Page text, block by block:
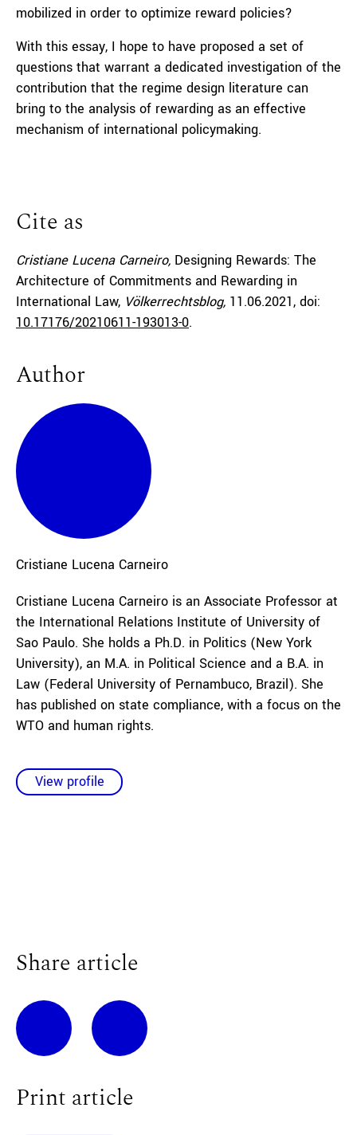
mobilized in order to optimize reward policies?
With this essay, I hope to have proposed a set of
questions that warrant a dedicated investigation of the
contribution that the regime design literature can
bring to the analysis of rewarding as an effective
mechanism of international policymaking.
Cite as
Cristiane Lucena Carneiro, Designing Rewards: The
Architecture of Commitments and Rewarding in
International Law, Völkerrechtsblog, 11.06.2021, doi:
10.17176/20210611-193013-0.
Author
Cristiane Lucena Carneiro
Cristiane Lucena Carneiro is an Associate Professor at
the International Relations Institute of University of
Sao Paulo. She holds a Ph.D. in Politics (New York
University), an M.A. in Political Science and a B.A. in
Law (Federal University of Pernambuco, Brazil). She
has published on state compliance, with a focus on the
WTO and human rights.
View profile
Share article
Print article